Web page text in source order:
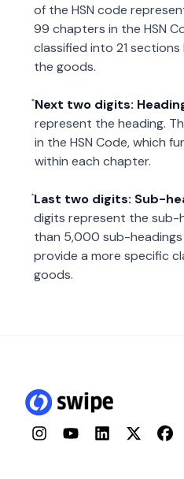
of the HSN code
99 chapters in the HSN
classified into 21
the goods.
Next two digits:
represent the heading.
in the HSN Code, which
within each chapter.
Last two digits: Sub-
digits represent the sub-
than 5,000 sub-headings
provide a more specific
goods.
InstagramYouTubeLinkedInTwitter